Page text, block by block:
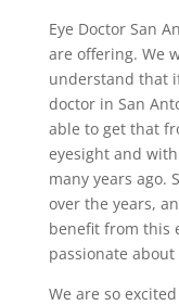
Eye Doctor San
are offering. We
understand that
doctor in San
able to get that
eyesight and
many years ago.
over the years,
benefit from this
passionate
We are so